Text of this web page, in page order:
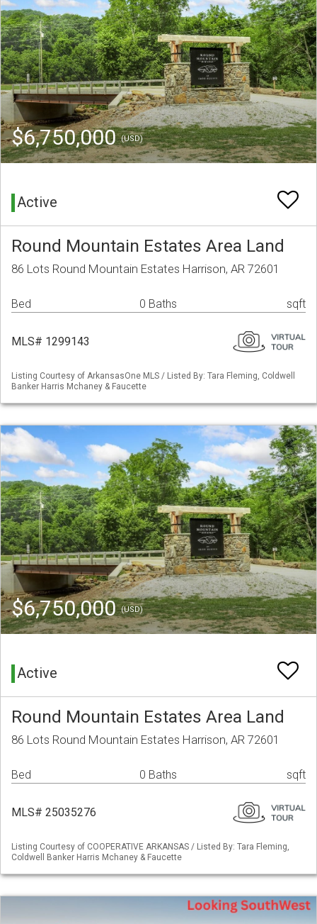
$6,750,000(USD)
Active
Round Mountain Estates Area Land
86 Lots Round Mountain Estates Harrison, AR 72601
Bed 0 Baths sqft
MLS# 1299143
Listing Courtesy of ArkansasOne MLS / Listed By: Tara Fleming, Coldwell
Banker Harris Mchaney & Faucette
$6,750,000(USD)
Active
Round Mountain Estates Area Land
86 Lots Round Mountain Estates Harrison, AR 72601
Bed 0 Baths sqft
MLS# 25035276
Listing Courtesy of COOPERATIVE ARKANSAS / Listed By: Tara Fleming,
Coldwell Banker Harris Mchaney & Faucette